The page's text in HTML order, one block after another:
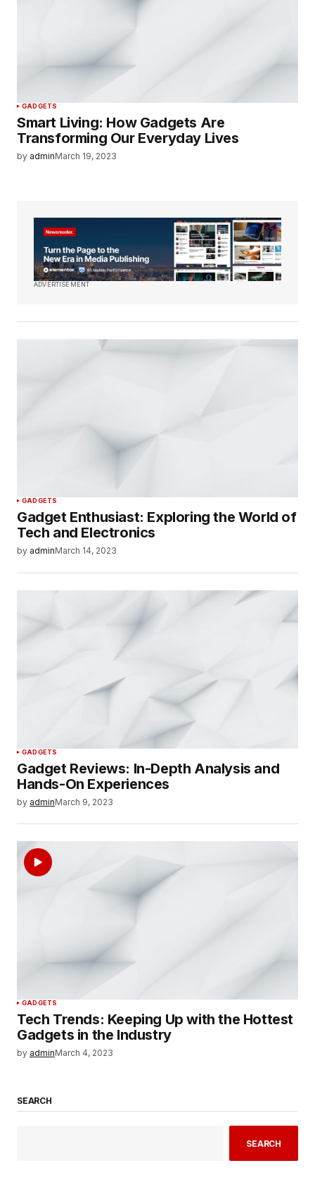
GADGETS
Smart Living: How Gadgets Are
Transforming Our Everyday Lives
by adminMarch 19, 2023
ADVERTISEMENT
GADGETS
Gadget Enthusiast: Exploring the World of
Tech and Electronics
by adminMarch 14, 2023
GADGETS
Gadget Reviews: In-Depth Analysis and
Hands-On Experiences
by adminMarch 9, 2023
GADGETS
Tech Trends: Keeping Up with the Hottest
Gadgets in the Industry
by adminMarch 4, 2023
SEARCH
SEARCH